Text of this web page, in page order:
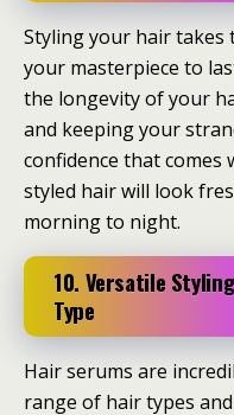
Styling your hair takes
your masterpiece to
the longevity of your
and keeping your
confidence that
styled hair will look
morning to night.
10. Versatile
Type
Hair serums are
range of hair types